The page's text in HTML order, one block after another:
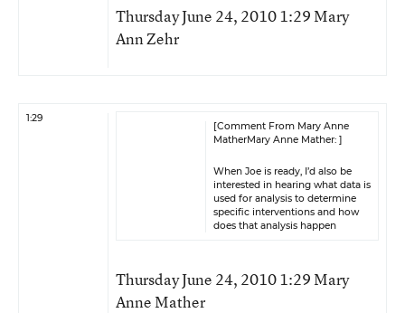
Thursday June 24, 2010 1:29 Mary
Ann Zehr
1:29
[Comment From Mary Anne
MatherMary Anne Mather: ]
When Joe is ready, I’d also be
interested in hearing what data is
used for analysis to determine
specific interventions and how
does that analysis happen
Thursday June 24, 2010 1:29 Mary
Anne Mather